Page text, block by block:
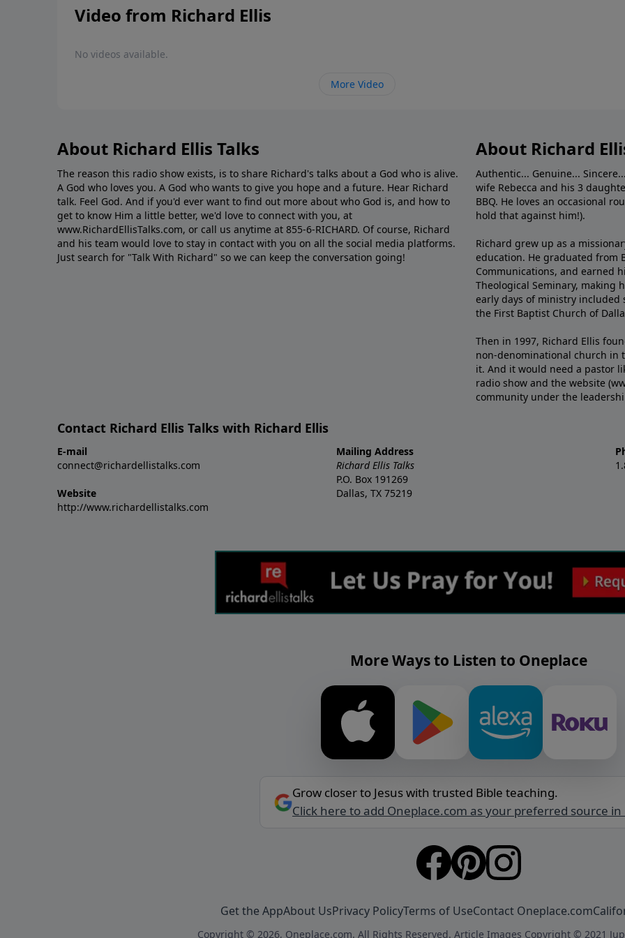
Video from Richard Ellis
No videos available.
More Video
About Richard Ellis Talks
The reason this radio show exists, is to share Richard's talks about a God who is alive.
A God who loves you. A God who wants to give you hope and a future. Hear Richard
talk. Feel God. And if you'd ever want to ﬁnd out more about who God is, and how to
get to know Him a little better, we'd love to connect with you, at
www.RichardEllisTalks.com, or call us anytime at 855-6-RICHARD. Of course, Richard
and his team would love to stay in contact with you on all the social media platforms.
Just search for "Talk With Richard" so we can keep the conversation going!
About Richard
Authentic... Genuine...
wife Rebecca and his 3
BBQ. He loves an occasional
hold that against him!).
Richard grew up as a
education. He graduated from
Communications, and earned
Theological Seminary, making
early days of ministry included
the First Baptist Church of
Then in 1997, Richard Ellis
non-denominational church in
it. And it would need a pastor
radio show and the website
community under the
Contact Richard Ellis Talks with Richard Ellis
E-mail
connect@richardellistalks.com
Website
http://www.richardellistalks.com
Mailing Address
Richard Ellis Talks
P.O. Box 191269
Dallas, TX 75219
More Ways to Listen to Oneplace
Grow closer to Jesus with trusted Bible teaching.
Click here to add Oneplace.com as your preferred source in
Get the AppAbout UsPrivacy PolicyTerms of UseContact Oneplace.com
Copyright © 2026, Oneplace.com. All Rights Reserved. Article Images Copyright © 2021